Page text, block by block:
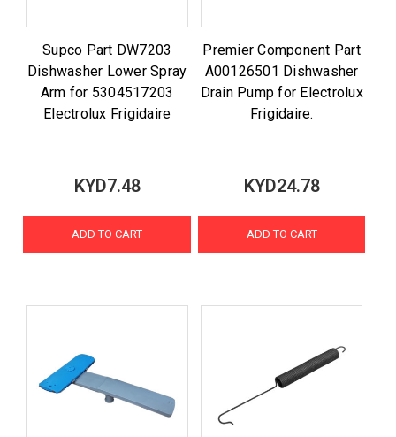
Supco Part DW7203
Dishwasher Lower Spray
Arm for 5304517203
Electrolux Frigidaire
KYD7.48
ADD TO CART
Premier Component Part
A00126501 Dishwasher
Drain Pump for Electrolux
Frigidaire.
KYD24.78
ADD TO CART